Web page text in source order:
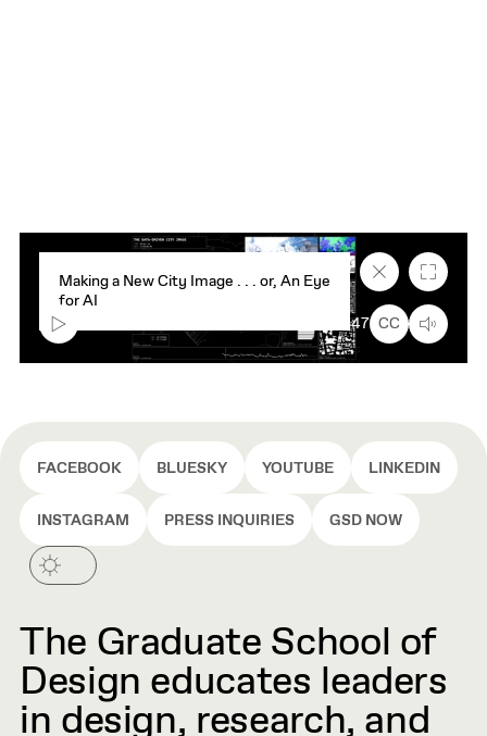
Making a New City Image . . . or, An Eye
for AI
Close
caption
text
box
7:47 CC
FACEBOOK BLUESKY YOUTUBE LINKEDIN
INSTAGRAM PRESS INQUIRIES GSD NOW
The Graduate School of
Design educates leaders
in design, research, and